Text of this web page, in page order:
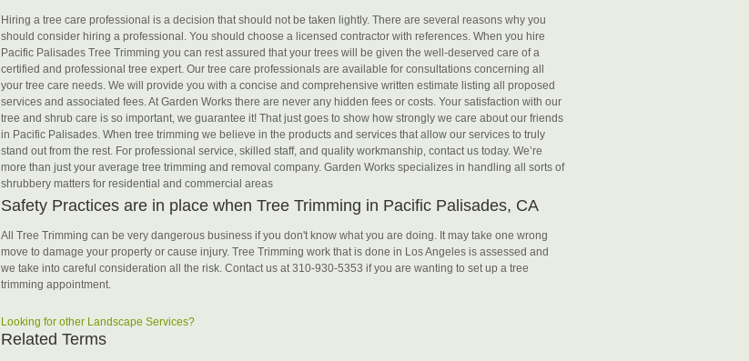
Hiring a tree care professional is a decision that should not be taken lightly. There are several reasons why you
should consider hiring a professional. You should choose a licensed contractor with references. When you hire
Pacific Palisades Tree Trimming you can rest assured that your trees will be given the well-deserved care of a
certified and professional tree expert. Our tree care professionals are available for consultations concerning all
your tree care needs. We will provide you with a concise and comprehensive written estimate listing all proposed
services and associated fees. At Garden Works there are never any hidden fees or costs. Your satisfaction with our
tree and shrub care is so important, we guarantee it! That just goes to show how strongly we care about our friends
in Pacific Palisades. When tree trimming we believe in the products and services that allow our services to truly
stand out from the rest. For professional service, skilled staff, and quality workmanship, contact us today. We’re
more than just your average tree trimming and removal company. Garden Works specializes in handling all sorts of
shrubbery matters for residential and commercial areas
Safety Practices are in place when Tree Trimming in Pacific Palisades, CA
All Tree Trimming can be very dangerous business if you don't know what you are doing. It may take one wrong
move to damage your property or cause injury. Tree Trimming work that is done in Los Angeles is assessed and
we take into careful consideration all the risk. Contact us at 310-930-5353 if you are wanting to set up a tree
trimming appointment.
Looking for other Landscape Services?
Related Terms